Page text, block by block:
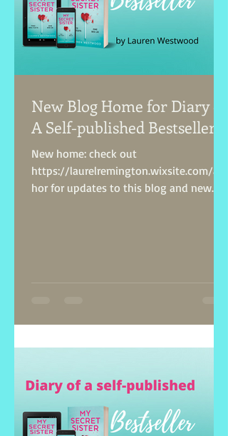
New Blog Home for Diary of
A Self-published Bestseller!
New home: check out
https://laurelremington.wixsite.com/aut
hor for updates to this blog and new